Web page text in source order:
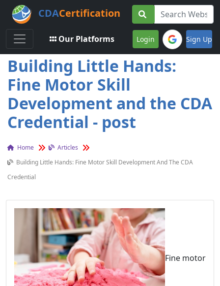
CDACertification
Toggle navigation
Our Platforms Login Sign Up
Building Little Hands:
Fine Motor Skill
Development and the CDA
Credential - post
Home
Articles
Building Little Hands: Fine Motor Skill Development And The CDA
Credential
Fine motor